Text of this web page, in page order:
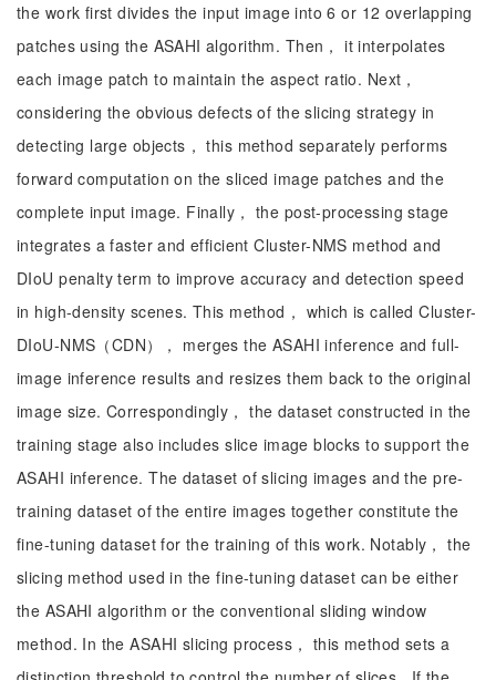
the work first divides the input image into 6 or 12 overlapping
patches using the ASAHI algorithm. Then， it interpolates
each image patch to maintain the aspect ratio. Next，
considering the obvious defects of the slicing strategy in
detecting large objects， this method separately performs
forward computation on the sliced image patches and the
complete input image. Finally， the post-processing stage
integrates a faster and efficient Cluster-NMS method and
DIoU penalty term to improve accuracy and detection speed
in high-density scenes. This method， which is called Cluster-
DIoU-NMS（CDN）， merges the ASAHI inference and full-
image inference results and resizes them back to the original
image size. Correspondingly， the dataset constructed in the
training stage also includes slice image blocks to support the
ASAHI inference. The dataset of slicing images and the pre-
training dataset of the entire images together constitute the
fine-tuning dataset for the training of this work. Notably， the
slicing method used in the fine-tuning dataset can be either
the ASAHI algorithm or the conventional sliding window
method. In the ASAHI slicing process， this method sets a